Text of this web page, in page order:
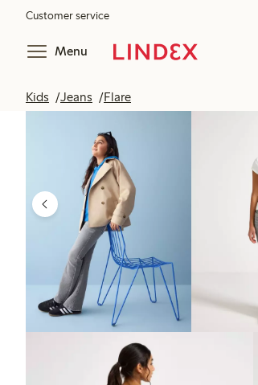
Customer service
Menu
Kids Jeans Flare